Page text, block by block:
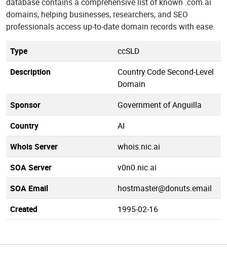
domains, helping businesses, researchers, and SEO
professionals access up-to-date domain records with ease.
Type
ccSLD
Description
Country Code Second-Level
Domain
Sponsor
Government of Anguilla
Country
AI
Whois Server
whois.nic.ai
SOA Server
v0n0.nic.ai
SOA Email
hostmaster@donuts.email
Created
1995-02-16